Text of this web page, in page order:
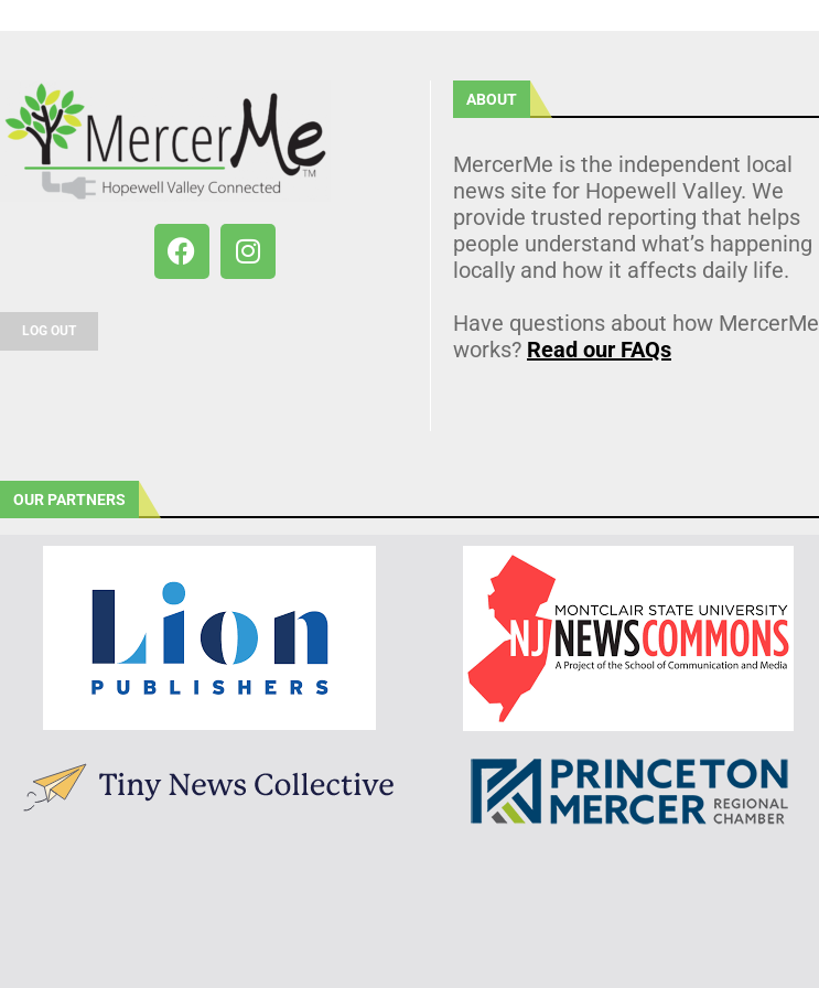
LOG OUT
ABOUT
MercerMe is the independent local
news site for Hopewell Valley. We
provide trusted reporting that helps
people understand what’s happening
locally and how it affects daily life.
Have questions about how MercerMe
works? Read our FAQs
OUR PARTNERS